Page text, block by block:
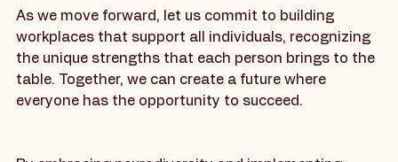
successful organization.
As we move forward, let us commit to building
workplaces that support all individuals, recognizing
the unique strengths that each person brings to the